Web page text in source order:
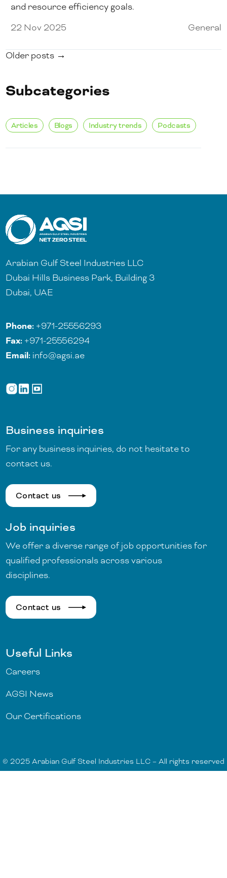
and resource efficiency goals.
22 Nov 2025
General
Older posts →
Subcategories
Articles Blogs Industry trends Podcasts
Arabian Gulf Steel Industries LLC
Dubai Hills Business Park, Building 3
Dubai, UAE
Phone: +971-25556293
Fax: +971-25556294
Email: info@agsi.ae
Business inquiries
For any business inquiries, do not hesitate to
contact us.
Contact us
Job inquiries
We offer a diverse range of job opportunities for
qualified professionals across various
disciplines.
Contact us
Useful Links
Careers
AGSI News
Our Certifications
© 2025 Arabian Gulf Steel Industries LLC – All rights reserved